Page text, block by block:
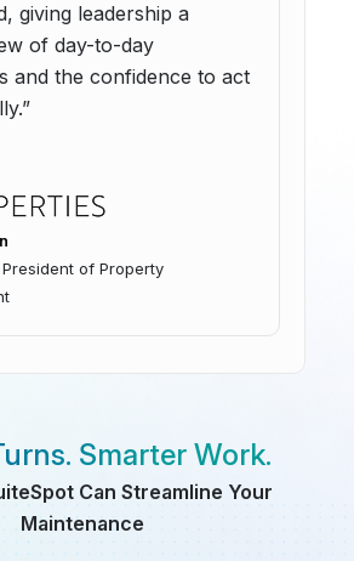
giving leadership a
of day-to-day
and the confidence to act
of Property
Smarter Work.
Can Streamline Your
Maintenance